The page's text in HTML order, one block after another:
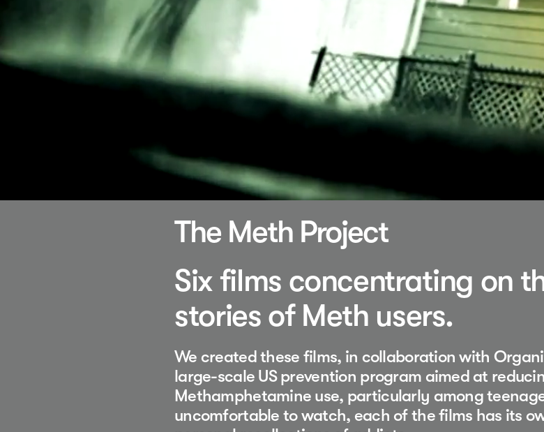
The Meth Project
Six films concentrating on
stories of Meth users.
We created these films, in collaboration with
large-scale US prevention program aimed at
Methamphetamine use, particularly among
uncomfortable to watch, each of the films has its